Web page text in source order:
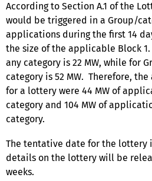
According to Section A.1 of the
would be triggered in a Group/
applications during the first 14
the size of the applicable Block 1.
any category is 22 MW, while for
category is 52 MW. Therefore,
for a lottery were 44 MW of
category and 104 MW of
category.
The tentative date for the lottery
details on the lottery will be
weeks.